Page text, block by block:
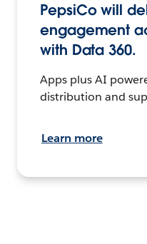
PepsiCo will
engagement
with Data 360.
Apps plus AI
distribution and
Learn more